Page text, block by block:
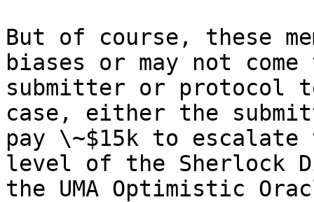
But of course, these
biases or may not
submitter or protocol
case, either the
pay \~$15k to
level of the Sherlock
the UMA Optimistic